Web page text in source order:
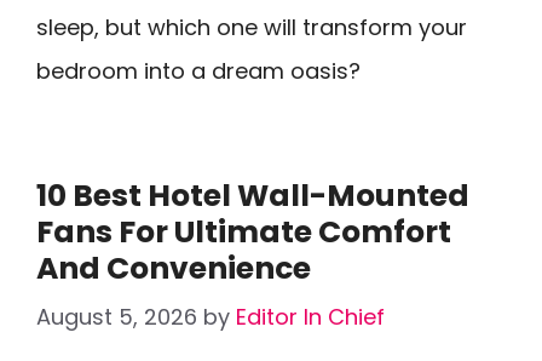
sleep, but which one will transform your
bedroom into a dream oasis?
10 Best Hotel Wall-Mounted
Fans For Ultimate Comfort
And Convenience
August 5, 2026 by Editor In Chief